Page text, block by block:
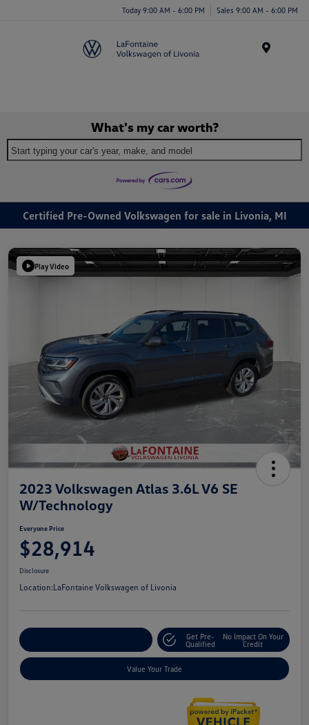
Today 9:00 AM - 6:00 PM Sales 9:00 AM - 6:00 PM
What's my car worth?
Start typing your car's year, make, and model
Certified Pre-Owned Volkswagen for sale in Livonia, MI
Play Video
2023 Volkswagen Atlas 3.6L V6 SE
W/Technology
Everyone Price
$28,914
Disclosure
Location:LaFontaine Volkswagen of Livonia
Get Pre-
Qualified
No Impact On Your
Credit
Value Your Trade